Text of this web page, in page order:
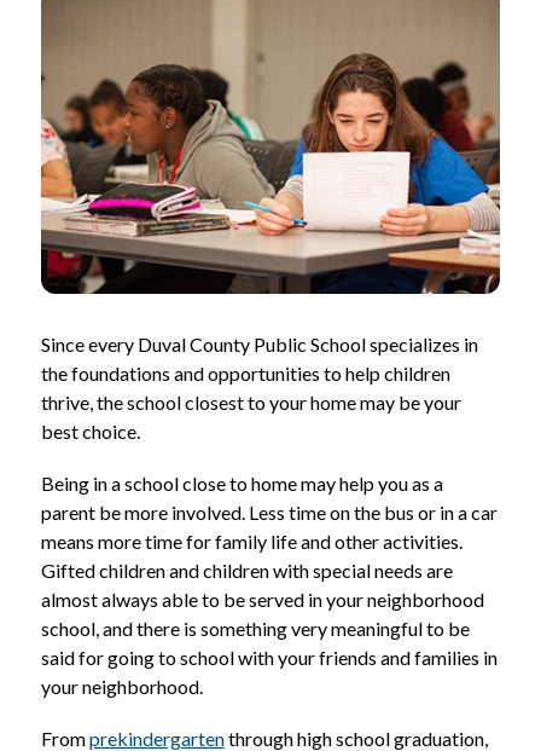
Since every Duval County Public School specializes in
the foundations and opportunities to help children
thrive, the school closest to your home may be your
best choice.
Being in a school close to home may help you as a
parent be more involved. Less time on the bus or in a car
means more time for family life and other activities.
Gifted children and children with special needs are
almost always able to be served in your neighborhood
school, and there is something very meaningful to be
said for going to school with your friends and families in
your neighborhood.
From prekindergarten through high school graduation,